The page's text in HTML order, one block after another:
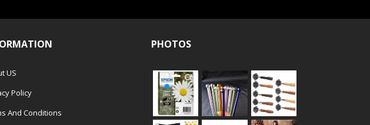
US
Policy
And Conditions
PHOTOS